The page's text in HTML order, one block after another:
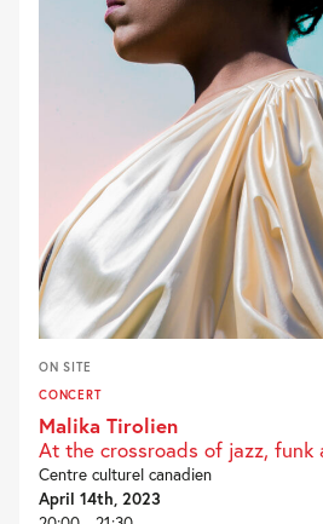
ON SITE
CONCERT
Malika Tirolien
At the crossroads of jazz, funk
Centre culturel canadien
April 14th, 2023